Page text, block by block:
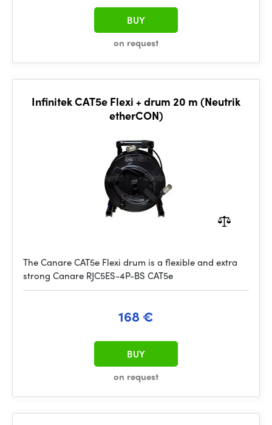
on request
BUY
Infinitek CAT5e Flexi + drum 20 m (Neutrik
etherCON)
The Canare CAT5e Flexi drum is a flexible and extra
strong Canare RJC5ES-4P-BS CAT5e
168 €
on request
BUY